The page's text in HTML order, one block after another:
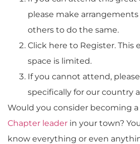
please make
others to do the same.
Click here to Register. This
space is limited.
If you cannot attend,
specifically for our country
Would you consider becoming a
Chapter leader in your town?
know everything or even